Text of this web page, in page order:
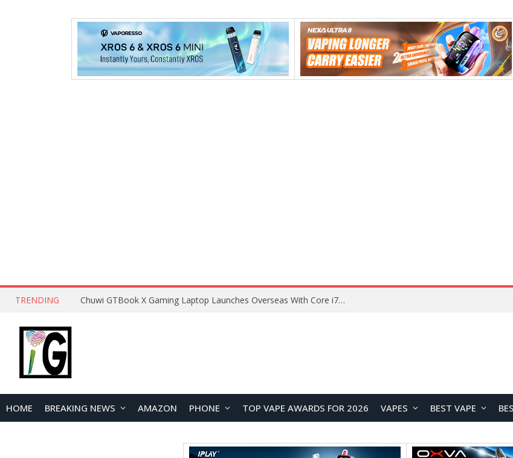
TRENDING Lenovo ThinkBook Plus G7 Auto Twist Launches Overseas With Electric Hinge and 14-Inch OLED Display
HOME BREAKING NEWS AMAZON PHONE TOP VAPE AWARDS FOR 2026 VAPES BEST VAPE